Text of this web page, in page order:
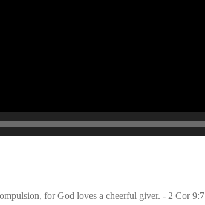
for God loves a cheerful giver. - 2 Cor 9:7